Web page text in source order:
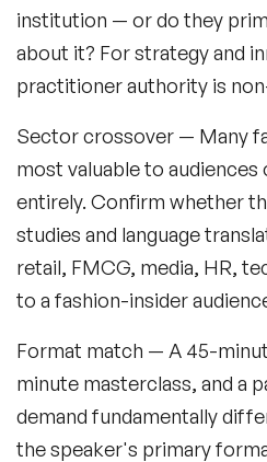
institution — or do they
about it? For strategy and
practitioner authority is
Sector crossover — Many
most valuable to audiences
entirely. Confirm whether
studies and language
retail, FMCG, media, HR,
to a fashion-insider
Format match — A 45-
minute masterclass, and a
demand fundamentally
the speaker's primary